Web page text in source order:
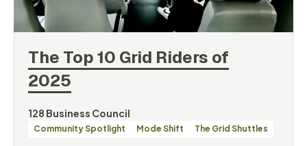
The Top 10 Grid Riders of
2025
By
128 Business Council
Categories
Community Spotlight Mode Shift The Grid Shuttles